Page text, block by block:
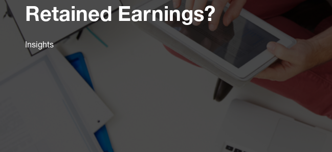
Retained Earnings?
Insights